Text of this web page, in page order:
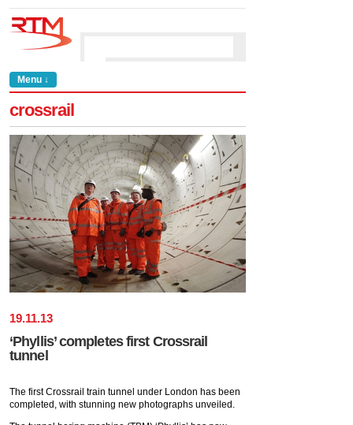
Menu ↓
crossrail
19.11.13
‘Phyllis’ completes first Crossrail
tunnel
The first Crossrail train tunnel under London has been
completed, with stunning new photographs unveiled.